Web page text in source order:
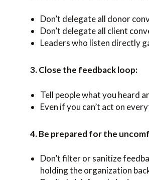
Don’t delegate all donor
Don’t delegate all client
Leaders who listen directly
3. Close the feedback loop:
Tell people what you heard
Even if you can’t act on
4. Be prepared for the
Don’t filter or sanitize
holding the organization